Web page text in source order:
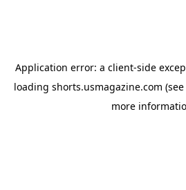
Application error: a client-side
loading shorts.usmagazine.com
more